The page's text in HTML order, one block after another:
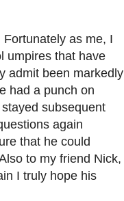
as me, I
umpires that have
admit been markedly
had a punch on
subsequent
again
that he could
to my friend Nick,
I truly hope his